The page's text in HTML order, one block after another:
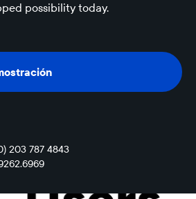
possibility today.
203 787 4843